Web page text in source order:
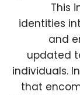
This
identities
and
updated
individuals.
that